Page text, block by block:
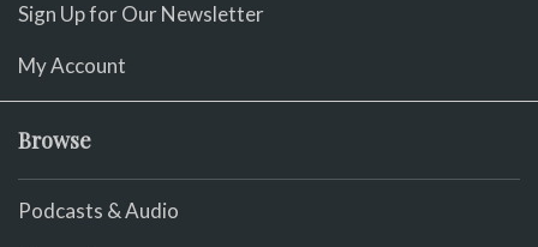
Sign Up for Our Newsletter
My Account
Browse
Podcasts & Audio